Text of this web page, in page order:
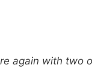
again with